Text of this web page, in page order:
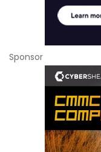
Sponsor